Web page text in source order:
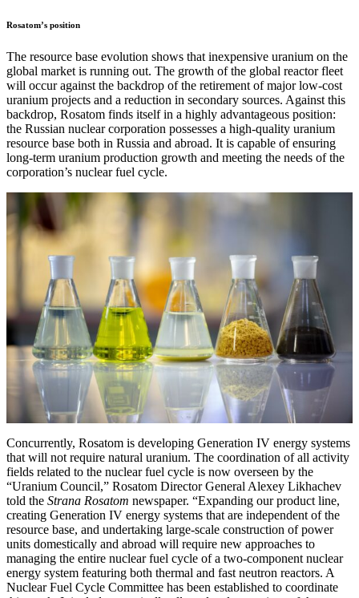
Rosatom’s position
The resource base evolution shows that inexpensive uranium on the
global market is running out. The growth of the global reactor fleet
will occur against the backdrop of the retirement of major low-cost
uranium projects and a reduction in secondary sources. Against this
backdrop, Rosatom finds itself in a highly advantageous position:
the Russian nuclear corporation possesses a high-quality uranium
resource base both in Russia and abroad. It is capable of ensuring
long-term uranium production growth and meeting the needs of the
corporation’s nuclear fuel cycle.
Concurrently, Rosatom is developing Generation IV energy systems
that will not require natural uranium. The coordination of all activity
fields related to the nuclear fuel cycle is now overseen by the
“Uranium Council,” Rosatom Director General Alexey Likhachev
told the Strana Rosatom newspaper. “Expanding our product line,
creating Generation IV energy systems that are independent of the
resource base, and undertaking large-scale construction of power
units domestically and abroad will require new approaches to
managing the entire nuclear fuel cycle of a two-component nuclear
energy system featuring both thermal and fast neutron reactors. A
Nuclear Fuel Cycle Committee has been established to coordinate